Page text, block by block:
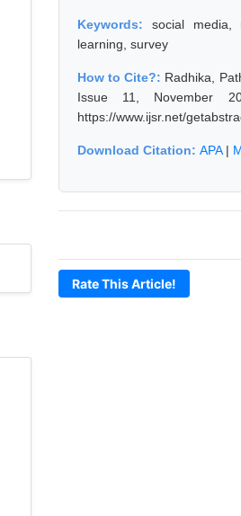
Keywords: social media,
learning, survey
How to Cite?: Radhika,
Issue 11, November
https://www.ijsr.net/
Download Citation: APA|
Rate This Article!